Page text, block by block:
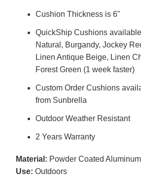
Cushion Thickness is 6"
QuickShip Cushions
Natural, Burgandy, Jockey
Linen Antique Beige, Linen
Forest Green (1 week faster)
Custom Order Cushions
from Sunbrella
Outdoor Weather Resistant
2 Years Warranty
Material: Powder Coated
Use: Outdoors